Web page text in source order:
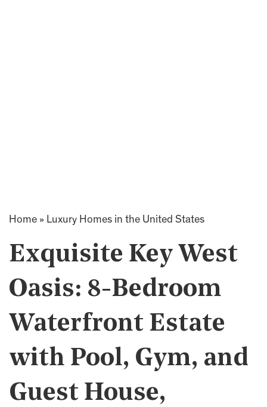
Home » Luxury Homes in the United States
Exquisite Key West
Oasis: 8-Bedroom
Waterfront Estate
with Pool, Gym, and
Guest House,